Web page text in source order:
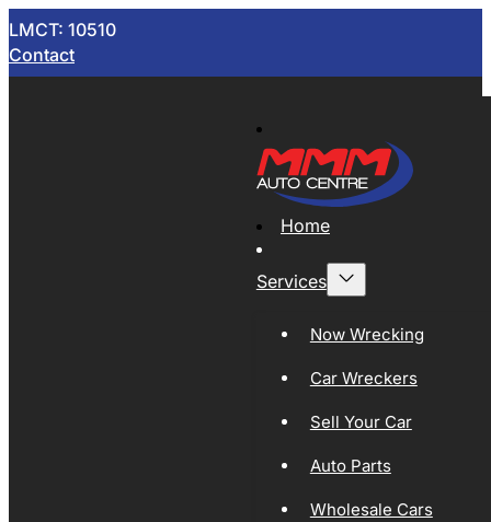
LMCT: 10510
Contact
Home
Services
Now Wrecking
Car Wreckers
Sell Your Car
Auto Parts
Wholesale Cars